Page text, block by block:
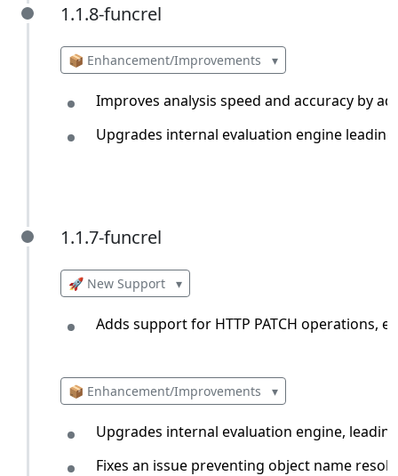
1.1.8-funcrel
1.1.8-funcrel
📦 Enhancement/Improvements ▾
Improves analysis speed and accuracy by
Upgrades internal evaluation engine
1.1.7-funcrel
1.1.7-funcrel
🚀 New Support ▾
Adds support for HTTP PATCH operations,
📦 Enhancement/Improvements ▾
Upgrades internal evaluation engine,
Fixes an issue preventing object name